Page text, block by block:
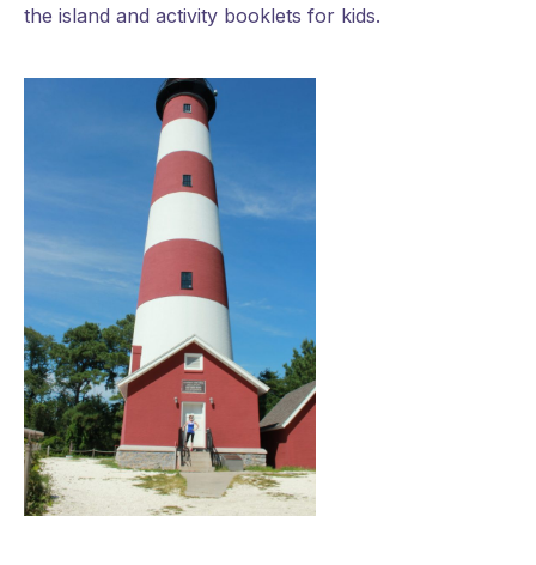
the island and activity booklets for kids.